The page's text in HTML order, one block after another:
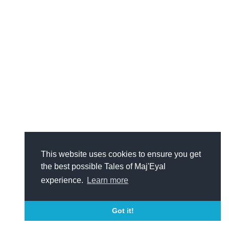
This website uses cookies to ensure you get
the best possible Tales of Maj'Eyal
experience.
Learn more
Got it!